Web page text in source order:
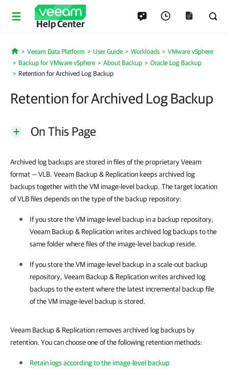
Help Center
Home
Veeam Data Platform User Guide Workloads
VMware vSphere
Backup for VMware vSphere
About Backup
Oracle Log Backup
Retention for Archived Log Backup
Retention for Archived Log Backup
On This Page
Archived log backups are stored in files of the proprietary Veeam
format — VLB. Veeam Backup & Replication keeps archived log
backups together with the VM image-level backup. The target location
of VLB files depends on the type of the backup repository:
If you store the VM image-level backup in a backup repository,
Veeam Backup & Replicationwrites archived log backups to the
same folder where files of the image-level backup reside.
If you store the VM image-level backup in a scale-out backup
repository, Veeam Backup & Replicationwrites archived log
backups to the extent where the latest incremental backup file
of the VM image-level backup is stored.
Veeam Backup & Replication removes archived log backups by
retention. You can choose one of the following retention methods:
Retain logs according to the image-level backup